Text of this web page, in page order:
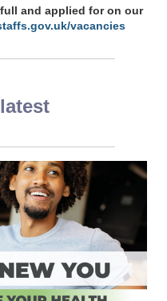
and applied for on our
vacancies